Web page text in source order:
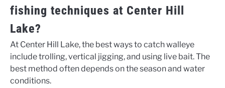
fishing techniques at Center Hill
Lake?
At Center Hill Lake, the best ways to catch walleye
include trolling, vertical jigging, and using live bait. The
best method often depends on the season and water
conditions.